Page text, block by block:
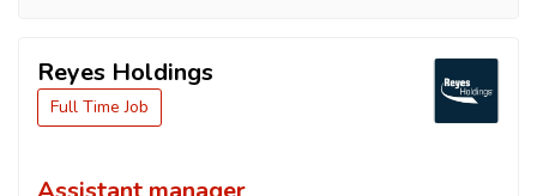
Reyes Holdings
Full Time Job